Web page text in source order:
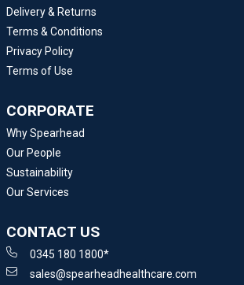
Delivery & Returns
Terms & Conditions
Privacy Policy
Terms of Use
CORPORATE
Why Spearhead
Our People
Sustainability
Our Services
CONTACT US
0345 180 1800*
sales@spearheadhealthcare.com